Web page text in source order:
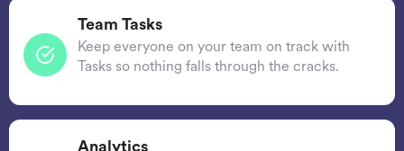
Team Tasks
Keep everyone on your team on track with
Tasks so nothing falls through the cracks.
Analytics